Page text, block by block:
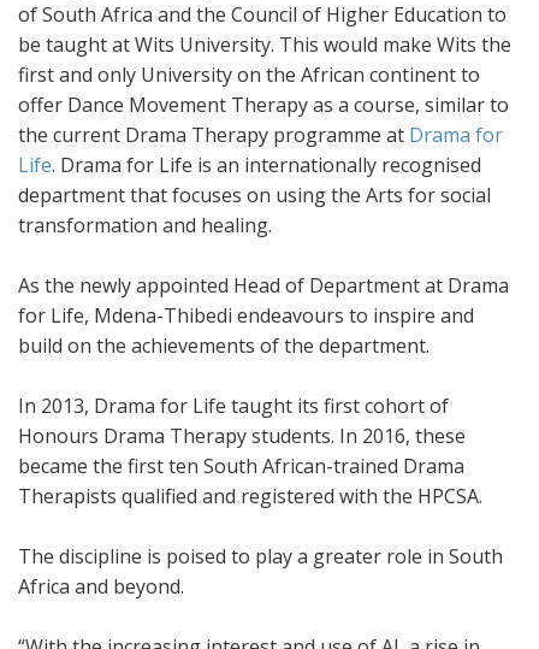
of South Africa and the Council of Higher Education to
be taught at Wits University. This would make Wits the
first and only University on the African continent to
offer Dance Movement Therapy as a course, similar to
the current Drama Therapy programme at Drama for
Life. Drama for Life is an internationally recognised
department that focuses on using the Arts for social
transformation and healing.
As the newly appointed Head of Department at Drama
for Life, Mdena-Thibedi endeavours to inspire and
build on the achievements of the department.
In 2013, Drama for Life taught its first cohort of
Honours Drama Therapy students. In 2016, these
became the first ten South African-trained Drama
Therapists qualified and registered with the HPCSA.
The discipline is poised to play a greater role in South
Africa and beyond.